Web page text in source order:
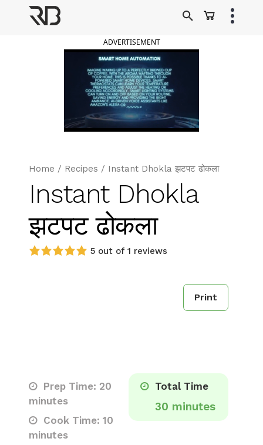
ADVERTISEMENT
Home / Recipes / Instant Dhokla झटपट ढोकला
Instant Dhokla
झटपट ढोकला
5 out of 1 reviews
Print
Prep Time: 20
minutes
Cook Time: 10
minutes
Total Time
30 minutes